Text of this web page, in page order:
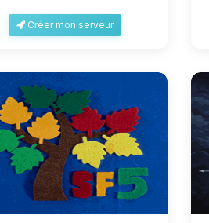
Créer mon serveur